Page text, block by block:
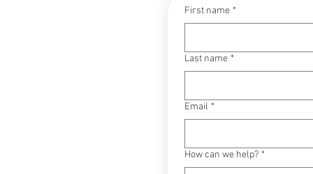
First name *
Last name *
Email *
How can we help? *